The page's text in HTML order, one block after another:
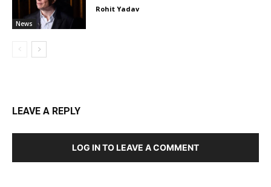
News
Rohit Yadav
LEAVE A REPLY
LOG IN TO LEAVE A COMMENT